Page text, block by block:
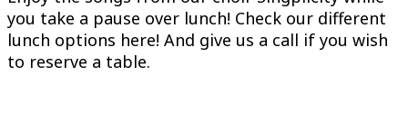
you take a pause over lunch! Check our different
lunch options here! And give us a call if you wish
to reserve a table.